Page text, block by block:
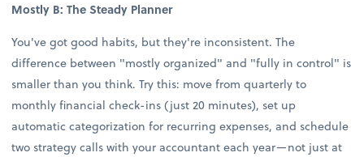
Mostly B: The Steady Planner
You've got good habits, but they're inconsistent. The
difference between "mostly organized" and "fully in control" is
smaller than you think. Try this: move from quarterly to
monthly financial check-ins (just 20 minutes), set up
automatic categorization for recurring expenses, and schedule
two strategy calls with your accountant each year—not just at